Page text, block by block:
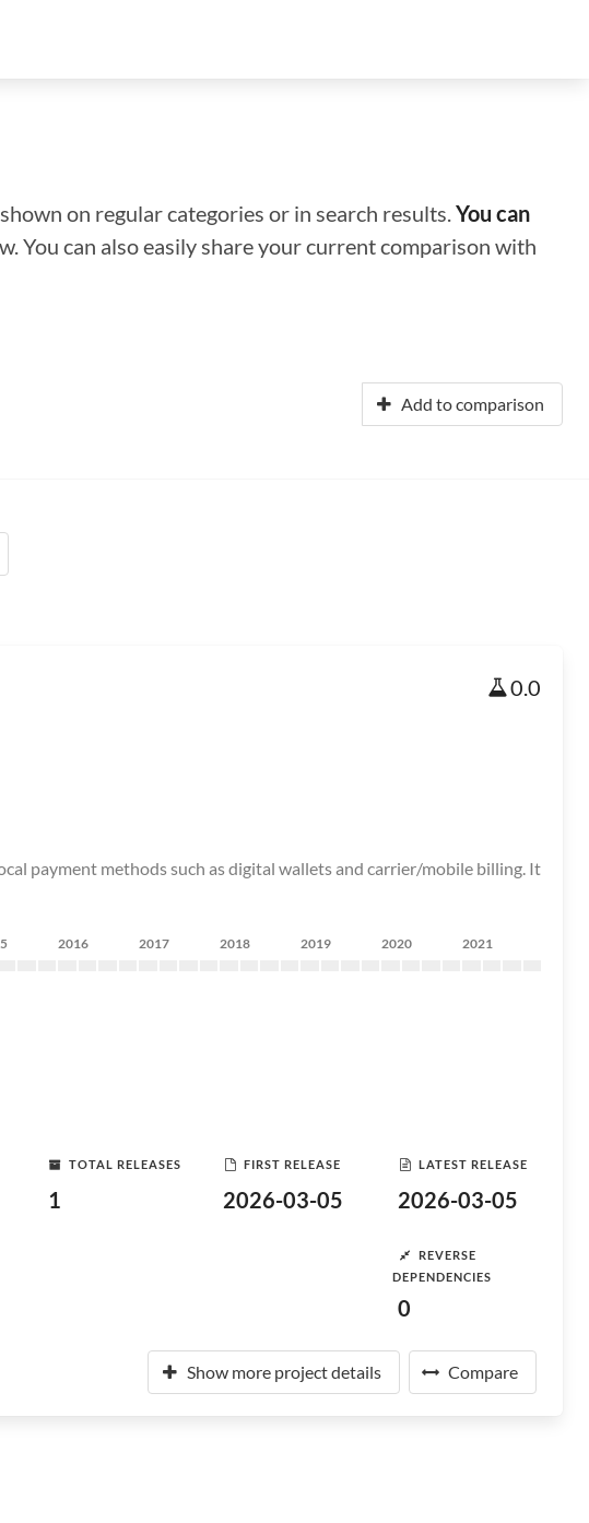
on regular categories or in search results.You can
You can also easily share your current comparison with
Add to comparison
0.0
payment methods such as digital wallets and carrier/mobile billing. It
2016 2017 2018 2019 2020 2021
TOTAL RELEASES
1
FIRST RELEASE
2026-03-05
LATEST RELEASE
2026-03-05
REVERSE
DEPENDENCIES
0
Show more project details Compare